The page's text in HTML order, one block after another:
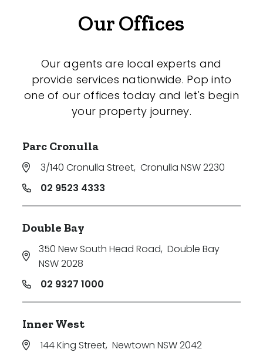
Our Offices
Our agents are local experts and
provide services nationwide. Pop into
one of our offices today and let's begin
your property journey.
Parc Cronulla
3/140 Cronulla Street, Cronulla NSW 2230
02 9523 4333
Double Bay
350 New South Head Road, Double Bay
NSW 2028
02 9327 1000
Inner West
144 King Street, Newtown NSW 2042